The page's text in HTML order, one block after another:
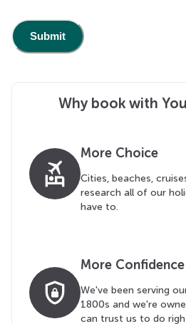
Why book with
flights_and_hotels
More Choice
Cities, beaches,
research all of our
have to.
shield_lock
More Confidence
We've been serving
1800s and we're
can trust us to do